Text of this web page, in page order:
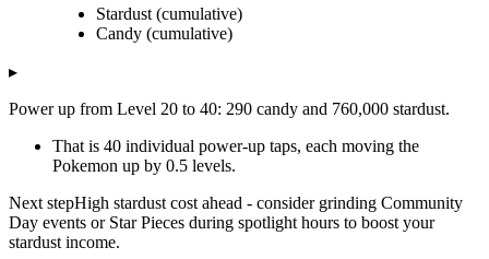
Pokemon Level Stardust (cumulative)
20
0
21.5
31k
12
22
42k
22.5
54k
23.5
79k
28
24
92k
32
Stardust (cumulative)
Candy (cumulative)
▸
Power up from Level 20 to 40: 290 candy and 760,000 stardust.
That is 40 individual power-up taps, each moving the
Pokemon up by 0.5 levels.
Next stepHigh stardust cost ahead - consider grinding Community
Day events or Star Pieces during spotlight hours to boost your
stardust income.